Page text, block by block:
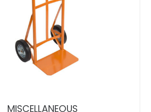
MISCELLANEOUS